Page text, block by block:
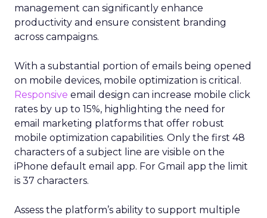
management can significantly enhance
productivity and ensure consistent branding
across campaigns.
With a substantial portion of emails being opened
on mobile devices, mobile optimization is critical.
Responsive email design can increase mobile click
rates by up to 15%, highlighting the need for
email marketing platforms that offer robust
mobile optimization capabilities​. Only the first 48
characters of a subject line are visible on the
iPhone default email app. For Gmail app the limit
is 37 characters.
Assess the platform’s ability to support multiple